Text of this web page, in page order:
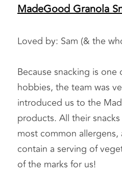
MadeGood Granola
Loved by: Sam (& the
Because snacking is
hobbies, the team was
introduced us to the
products. All their
most common allergens,
contain a serving of
of the marks for us!